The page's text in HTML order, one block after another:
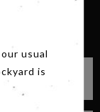
usual
is